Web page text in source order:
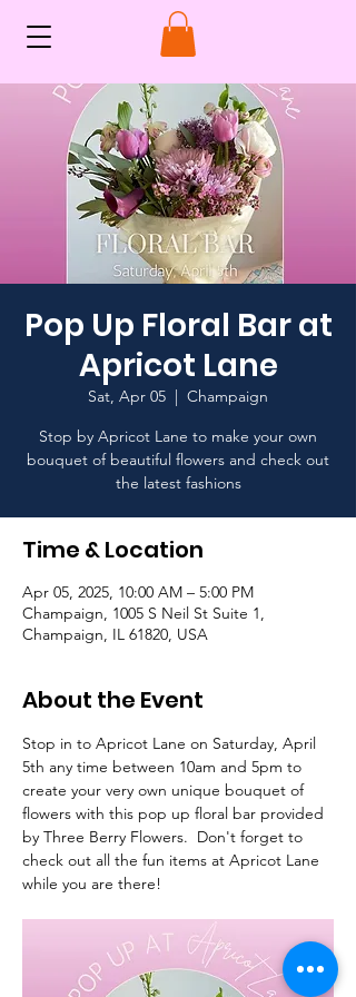
Pop Up Floral Bar at
Apricot Lane
Sat, Apr 05
  |
Champaign
Stop by Apricot Lane to make your own
bouquet of beautiful flowers and check out
the latest fashions
Time & Location
Apr 05, 2025, 10:00 AM – 5:00 PM
Champaign, 1005 S Neil St Suite 1,
Champaign, IL 61820, USA
About the Event
Stop in to Apricot Lane on Saturday, April
5th any time between 10am and 5pm to
create your very own unique bouquet of
flowers with this pop up floral bar provided
by Three Berry Flowers.  Don't forget to
check out all the fun items at Apricot Lane
while you are there!